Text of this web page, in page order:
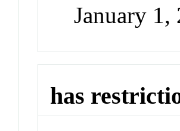
January 1,
has